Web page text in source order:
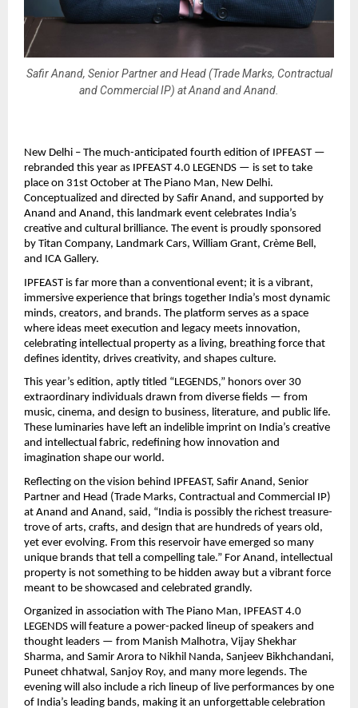
Safir Anand, Senior Partner and Head (Trade Marks, Contractual
and Commercial IP) at Anand and Anand.
New Delhi – The much-anticipated fourth edition of IPFEAST —
rebranded this year as IPFEAST 4.0 LEGENDS — is set to take
place on 31st October at The Piano Man, New Delhi.
Conceptualized and directed by Safir Anand, and supported by
Anand and Anand, this landmark event celebrates India’s
creative and cultural brilliance. The event is proudly sponsored
by Titan Company, Landmark Cars, William Grant, Crème Bell,
and ICA Gallery.
IPFEAST is far more than a conventional event; it is a vibrant,
immersive experience that brings together India’s most dynamic
minds, creators, and brands. The platform serves as a space
where ideas meet execution and legacy meets innovation,
celebrating intellectual property as a living, breathing force that
defines identity, drives creativity, and shapes culture.
This year’s edition, aptly titled “LEGENDS,” honors over 30
extraordinary individuals drawn from diverse fields — from
music, cinema, and design to business, literature, and public life.
These luminaries have left an indelible imprint on India’s creative
and intellectual fabric, redefining how innovation and
imagination shape our world.
Reflecting on the vision behind IPFEAST, Safir Anand, Senior
Partner and Head (Trade Marks, Contractual and Commercial IP)
at Anand and Anand, said, “India is possibly the richest treasure-
trove of arts, crafts, and design that are hundreds of years old,
yet ever evolving. From this reservoir have emerged so many
unique brands that tell a compelling tale.” For Anand, intellectual
property is not something to be hidden away but a vibrant force
meant to be showcased and celebrated grandly.
Organized in association with The Piano Man, IPFEAST 4.0
LEGENDS will feature a power-packed lineup of speakers and
thought leaders — from Manish Malhotra, Vijay Shekhar
Sharma, and Samir Arora to Nikhil Nanda, Sanjeev Bikhchandani,
Puneet chhatwal, Sanjoy Roy, and many more legends. The
evening will also include a rich lineup of live performances by one
of India’s leading bands, making it an unforgettable celebration